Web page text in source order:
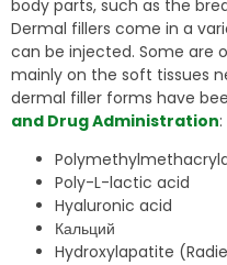
body parts, such as the
Dermal fillers come in a
can be injected. Some are
mainly on the soft tissues
dermal filler forms have
and Drug Administration:
Poly-L-lactic acid
Hyaluronic acid
Кальций
Hydroxylapatite